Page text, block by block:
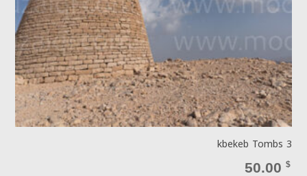
kbekeb Tombs 3
50.00 $